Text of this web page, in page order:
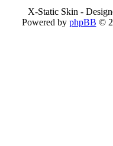
X-Static Skin -
Powered by phpBB ©